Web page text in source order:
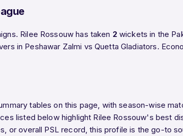
Rilee Rossouw has taken 2wickets in the
in Peshawar Zalmi vs Quetta Gladiators.
tables on this page, with season-wise
listed below highlight Rilee Rossouw's best
or overall PSL record, this profile is the go-to